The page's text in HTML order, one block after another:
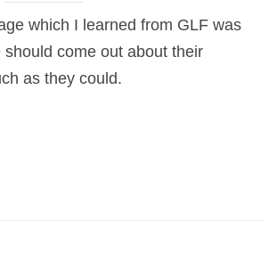
which I learned from GLF was
come out about their
as they could.